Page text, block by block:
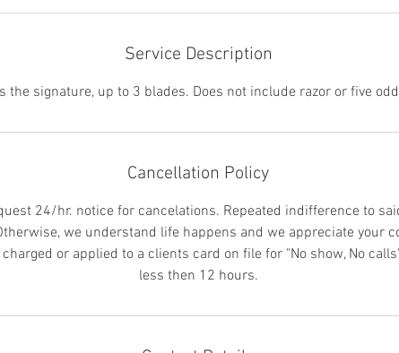
Service Description
Cancellation Policy
24/hr. notice for cancelations. Repeated indifference to
we understand life happens and we appreciate your
or applied to a clients card on file for "No show, No
less then 12 hours.